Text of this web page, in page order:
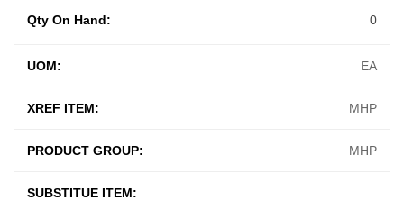
UOM: EA
XREF ITEM: MHP
PRODUCT GROUP: MHP
SUBSTITUE ITEM:
Qty On Hand: 0